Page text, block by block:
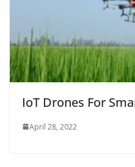
IoT Drones For
April 28, 2022